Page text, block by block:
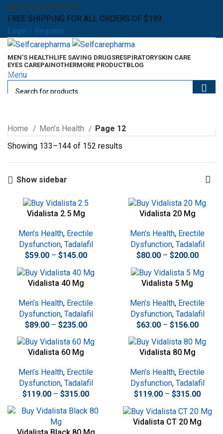
ABOUT USCONTACT US
FREE SHIPPING FOR ALL ORDERS OF $199
Login / Register
MEN’S HEALTHLIFE SAVING DRUGSRESPIRATORYSKIN CARE
EYES CAREPAINOTHERMORE PRODUCTBLOG
Menu
Best Selling Products
Home Men’s Health
Page 12
Showing 133–144 of 152 results
Show sidebar
Vidalista 2.5 Mg
Men’s Health, Erectile
Dysfunction, Tadalafil
$59.00 – $145.00
Vidalista 20 Mg
Men’s Health, Erectile
Dysfunction, Tadalafil
$80.00 – $200.00
Vidalista 40 Mg
Men’s Health, Erectile
Dysfunction, Tadalafil
$89.00 – $235.00
Vidalista 5 Mg
Men’s Health, Erectile
Dysfunction, Tadalafil
$63.00 – $156.00
Vidalista 60 Mg
Men’s Health, Erectile
Dysfunction, Tadalafil
$119.00 – $315.00
Vidalista 80 Mg
Men’s Health, Erectile
Dysfunction, Tadalafil
$119.00 – $315.00
Vidalista CT 20 Mg